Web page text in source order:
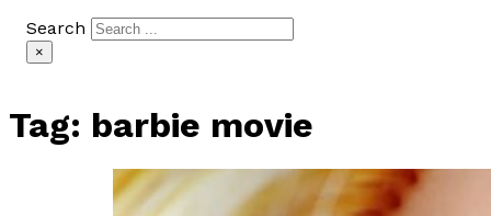
Search
×
Tag: barbie movie